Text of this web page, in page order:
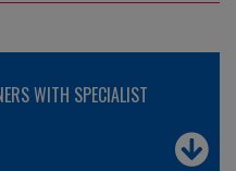
WITH SPECIALIST